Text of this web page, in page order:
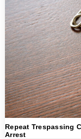
Repeat Trespassing
Arrest